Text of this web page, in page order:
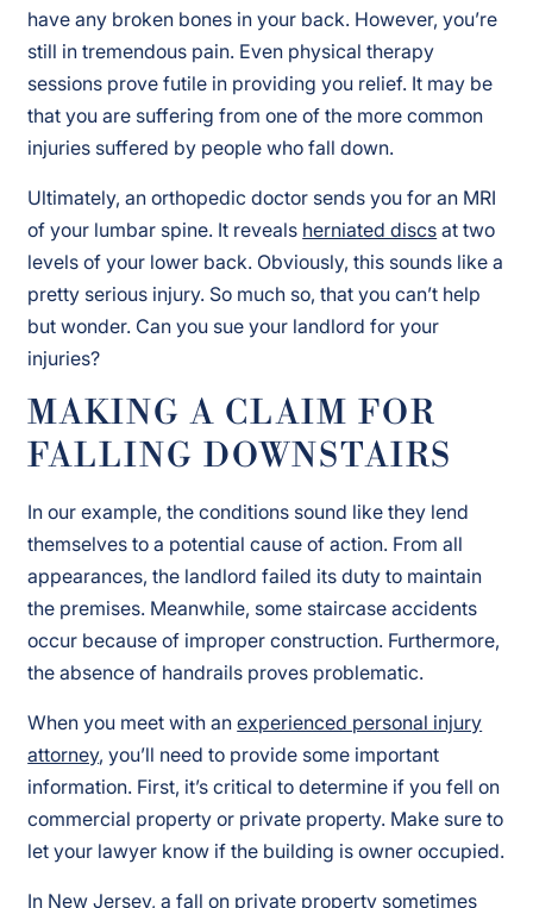
have any broken bones in your back. However, you’re
still in tremendous pain. Even physical therapy
sessions prove futile in providing you relief. It may be
that you are suffering from one of the more common
injuries suffered by people who fall down.
Ultimately, an orthopedic doctor sends you for an MRI
of your lumbar spine. It reveals herniated discs at two
levels of your lower back. Obviously, this sounds like a
pretty serious injury. So much so, that you can’t help
but wonder. Can you sue your landlord for your
injuries?
MAKING A CLAIM FOR
FALLING DOWNSTAIRS
In our example, the conditions sound like they lend
themselves to a potential cause of action. From all
appearances, the landlord failed its duty to maintain
the premises. Meanwhile, some staircase accidents
occur because of improper construction. Furthermore,
the absence of handrails proves problematic.
When you meet with anexperienced personal injury
attorney, you’ll need to provide some important
information. First, it’s critical to determine if you fell on
commercial property or private property. Make sure to
let your lawyer know if the building is owner occupied.
In New Jersey, a fall on private property sometimes